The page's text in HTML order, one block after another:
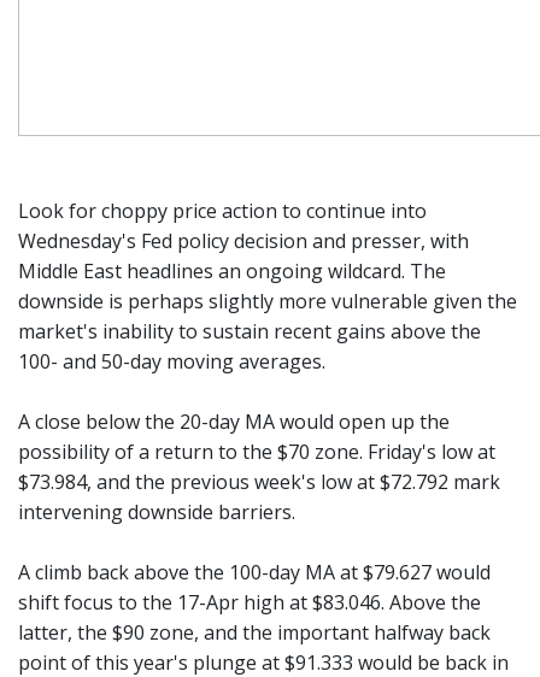
Look for choppy price action to continue into
Wednesday's Fed policy decision and presser, with
Middle East headlines an ongoing wildcard. The
downside is perhaps slightly more vulnerable given the
market's inability to sustain recent gains above the
100- and 50-day moving averages.
A close below the 20-day MA would open up the
possibility of a return to the $70 zone. Friday's low at
$73.984, and the previous week's low at $72.792 mark
intervening downside barriers.
A climb back above the 100-day MA at $79.627 would
shift focus to the 17-Apr high at $83.046. Above the
latter, the $90 zone, and the important halfway back
point of this year's plunge at $91.333 would be back in